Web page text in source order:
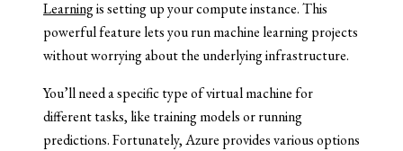
Learningis setting up your compute instance. This
powerful feature lets you run machine learning projects
without worrying about the underlying infrastructure.
You’ll need a specific type of virtual machine for
different tasks, like training models or running
predictions. Fortunately, Azure provides various options